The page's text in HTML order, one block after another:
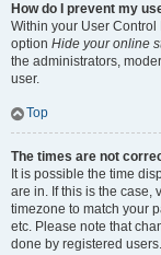
How do I prevent my
Within your User Control
option Hide your online
the administrators,
user.
Top
The times are not
It is possible the time
are in. If this is the case,
timezone to match your
etc. Please note that
done by registered